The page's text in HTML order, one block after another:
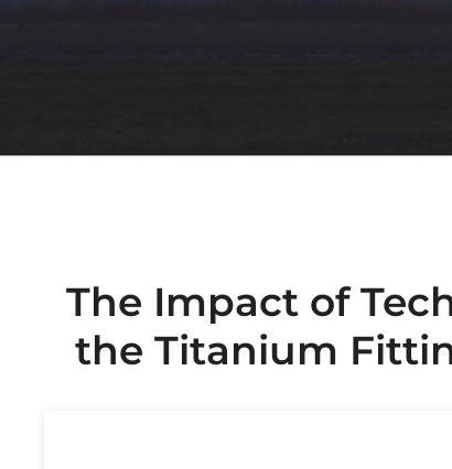
The Impact of
the Titanium